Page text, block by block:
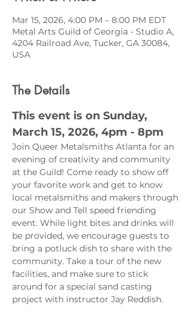
Mar 15, 2026, 4:00 PM – 8:00 PM EDT
Metal Arts Guild of Georgia - Studio A,
4204 Railroad Ave, Tucker, GA 30084,
USA
The Details
This event is on Sunday,
March 15, 2026, 4pm - 8pm
Join Queer Metalsmiths Atlanta for an
evening of creativity and community
at the Guild! Come ready to show off
your favorite work and get to know
local metalsmiths and makers through
our Show and Tell speed friending
event. While light bites and drinks will
be provided, we encourage guests to
bring a potluck dish to share with the
community. Take a tour of the new
facilities, and make sure to stick
around for a special sand casting
project with instructor Jay Reddish.